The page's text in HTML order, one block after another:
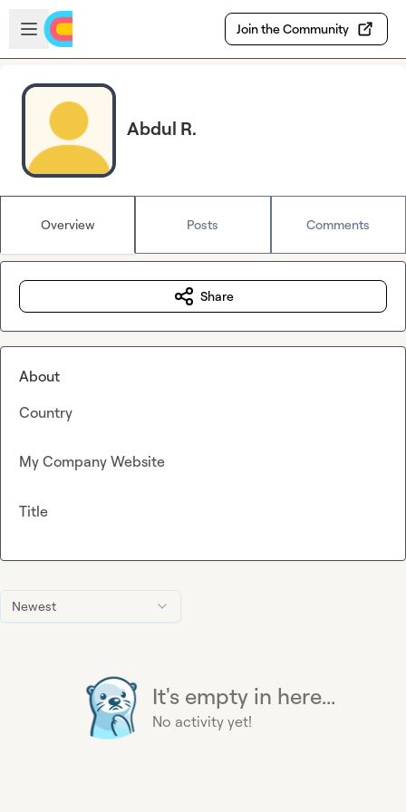
Skip to main content
Open sidebar
Join the Community
Abdul R.
Overview Posts Comments
Newest
It's empty in here...
No activity yet!
Share
About
Country
My Company Website
Title